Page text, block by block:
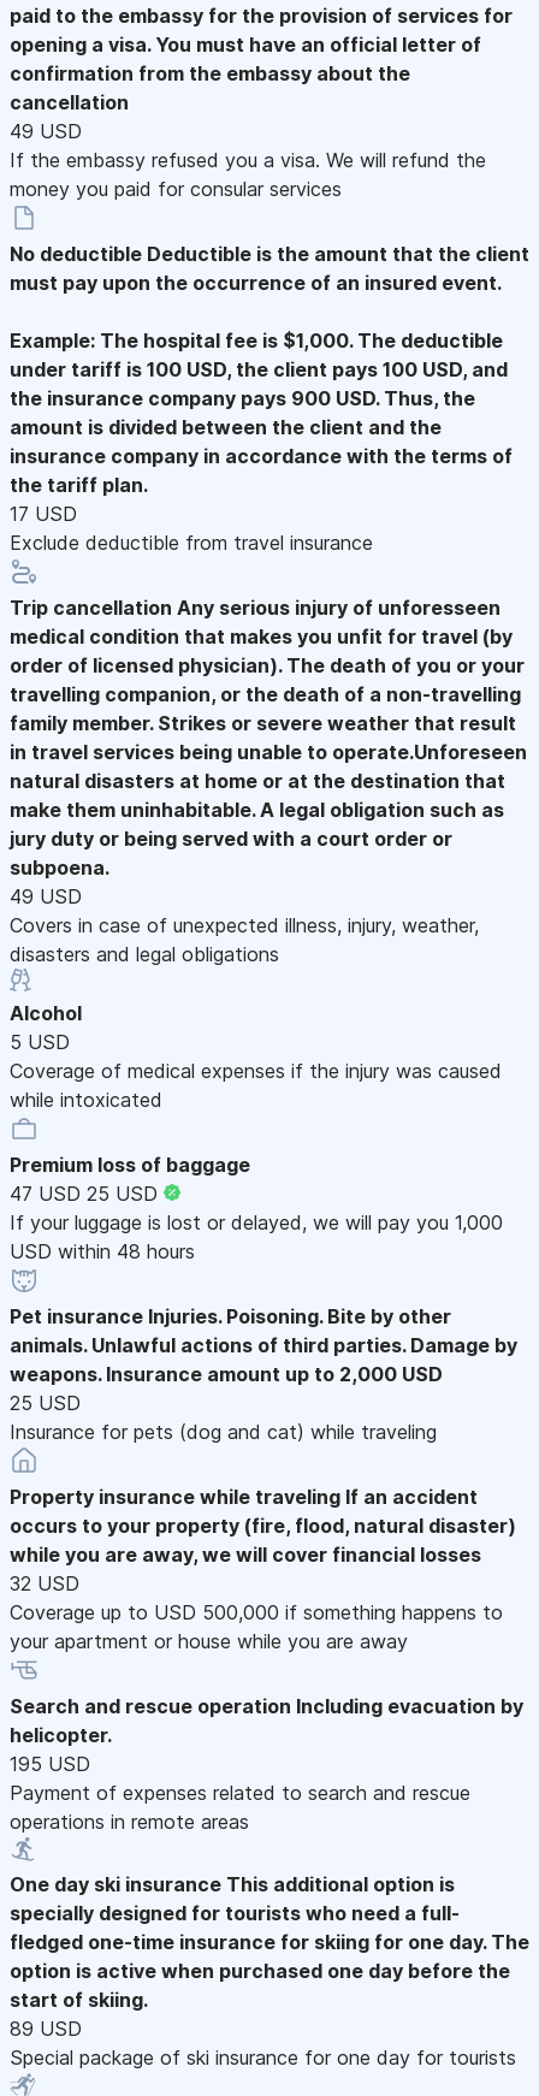
paid to the embassy for the provision of services for
opening a visa. You must have an official letter of
confirmation from the embassy about the
cancellation
49 USD
If the embassy refused you a visa. We will refund the
money you paid for consular services
No deductible Deductible is the amount that the client
must pay upon the occurrence of an insured event.
Example: The hospital fee is $1,000. The deductible
under tariff is 100 USD, the client pays 100 USD, and
the insurance company pays 900 USD. Thus, the
amount is divided between the client and the
insurance company in accordance with the terms of
the tariff plan.
17 USD
Exclude deductible from travel insurance
Trip cancellation Any serious injury of unforesseen
medical condition that makes you unfit for travel (by
order of licensed physician). The death of you or your
travelling companion, or the death of a non-travelling
family member. Strikes or severe weather that result
in travel services being unable to operate.Unforeseen
natural disasters at home or at the destination that
make them uninhabitable. A legal obligation such as
jury duty or being served with a court order or
subpoena.
49 USD
Covers in case of unexpected illness, injury, weather,
disasters and legal obligations
Alcohol
5 USD
Coverage of medical expenses if the injury was caused
while intoxicated
Premium loss of baggage
47 USD 25 USD
If your luggage is lost or delayed, we will pay you 1,000
USD within 48 hours
Pet insurance Injuries. Poisoning. Bite by other
animals. Unlawful actions of third parties. Damage by
weapons. Insurance amount up to 2,000 USD
25 USD
Insurance for pets (dog and cat) while traveling
Property insurance while traveling If an accident
occurs to your property (fire, flood, natural disaster)
while you are away, we will cover financial losses
32 USD
Coverage up to USD 500,000 if something happens to
your apartment or house while you are away
Search and rescue operation Including evacuation by
helicopter.
195 USD
Payment of expenses related to search and rescue
operations in remote areas
One day ski insurance This additional option is
specially designed for tourists who need a full-
fledged one-time insurance for skiing for one day. The
option is active when purchased one day before the
start of skiing.
89 USD
Special package of ski insurance for one day for tourists